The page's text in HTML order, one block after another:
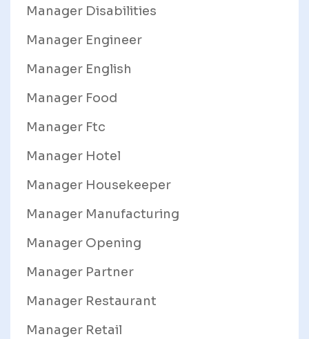
Manager Disabilities
Manager Engineer
Manager English
Manager Food
Manager Ftc
Manager Hotel
Manager Housekeeper
Manager Manufacturing
Manager Opening
Manager Partner
Manager Restaurant
Manager Retail